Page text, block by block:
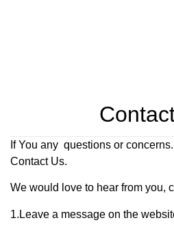
If You any questions or
Contact Us.
We would love to hear from you,
1.Leave a message on the